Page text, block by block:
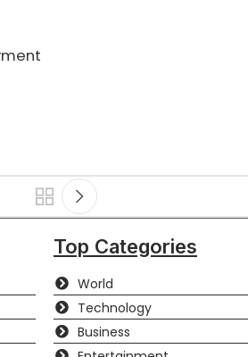
Top Categories
World
Technology
Business